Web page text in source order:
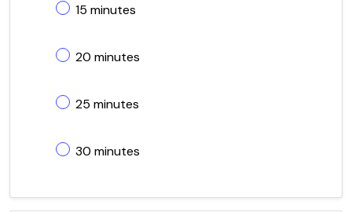
15 minutes
20 minutes
25 minutes
30 minutes